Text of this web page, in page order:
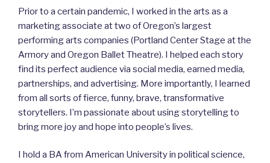
Prior to a certain pandemic, I worked in the arts as a
marketing associate at two of Oregon’s largest
performing arts companies (Portland Center Stage at the
Armory and Oregon Ballet Theatre). I helped each story
find its perfect audience via social media, earned media,
partnerships, and advertising. More importantly, I learned
from all sorts of fierce, funny, brave, transformative
storytellers. I’m passionate about using storytelling to
bring more joy and hope into people’s lives.
I hold a BA from American University in political science,